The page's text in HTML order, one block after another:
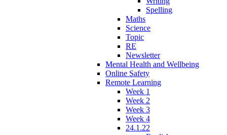
Spelling
Maths
Science
Topic
RE
Newsletter
Mental Health and Wellbeing
Online Safety
Remote Learning
Week 1
Week 2
Week 3
Week 4
24.1.22